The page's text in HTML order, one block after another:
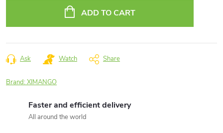
ADD TO CART
Ask Watch Share
Brand:XIMANGO
Faster and efficient delivery
All around the world